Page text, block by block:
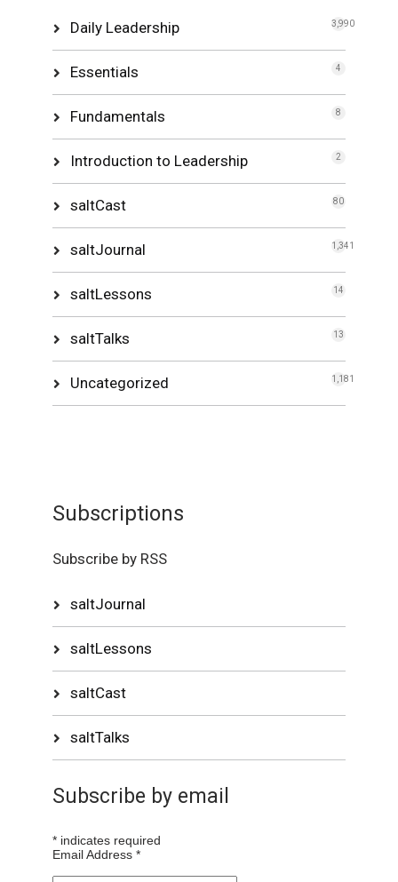
Daily Leadership 3,990
Essentials 4
Fundamentals 8
Introduction to Leadership 2
saltCast 80
saltJournal 1,341
saltLessons 14
saltTalks 13
Uncategorized 1,181
Subscriptions
Subscribe by RSS
saltJournal
saltLessons
saltCast
saltTalks
Subscribe by email
* indicates required
Email Address*